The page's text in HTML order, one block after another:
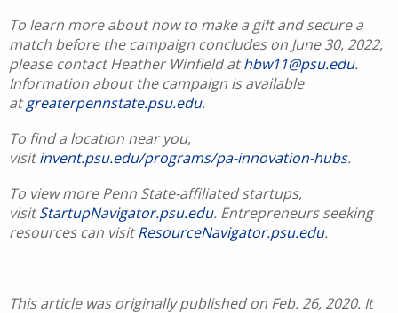
To learn more about how to make a gift and secure a
match before the campaign concludes on June 30, 2022,
please contact Heather Winfield athbw11@psu.edu.
Information about the campaign is available
atgreaterpennstate.psu.edu.
To find a location near you,
visitinvent.psu.edu/programs/pa-innovation-hubs.
To view more Penn State-affiliated startups,
visitStartupNavigator.psu.edu. Entrepreneurs seeking
resources can visitResourceNavigator.psu.edu.
This article was originally published on Feb. 26, 2020. It